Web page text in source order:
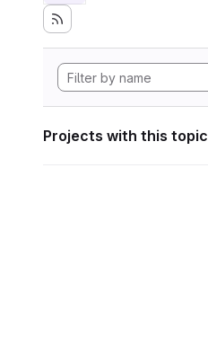
Projects with this topic